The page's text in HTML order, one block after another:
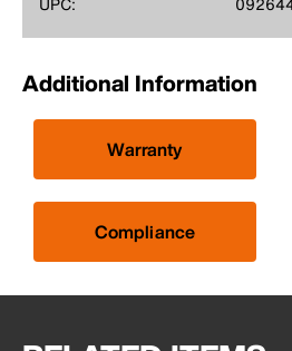
Additional Information
Warranty
Compliance